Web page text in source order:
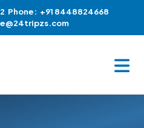
Phone: +91 8448824668